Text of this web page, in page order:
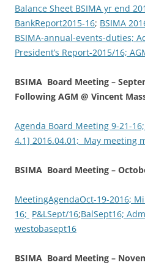
Balance Sheet BSIMA yr end
BankReport2015-16; BSIMA
BSIMA-annual-events-duties;
President’s Report-2015/16;
BSIMA Board Meeting –
Following AGM @ Vincent
Agenda Board Meeting 9-21-16;
4.1] 2016.04.01; May meeting
BSIMA Board Meeting –
MeetingAgendaOct-19-2016;
16; P&LSept/16;BalSept16;
westobasept16
BSIMA Board Meeting –